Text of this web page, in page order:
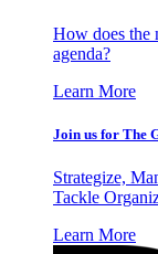
How does the
agenda?
Learn More
Join us for The
Strategize,
Tackle
Learn More